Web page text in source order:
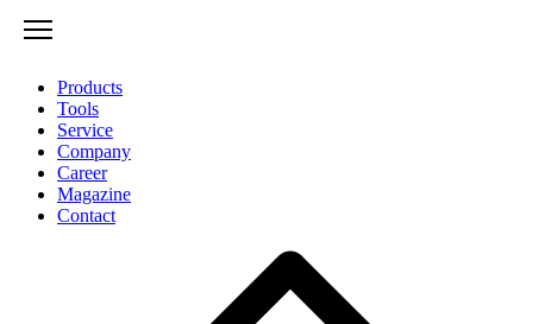
Products
Tools
Service
Company
Career
Magazine
Contact